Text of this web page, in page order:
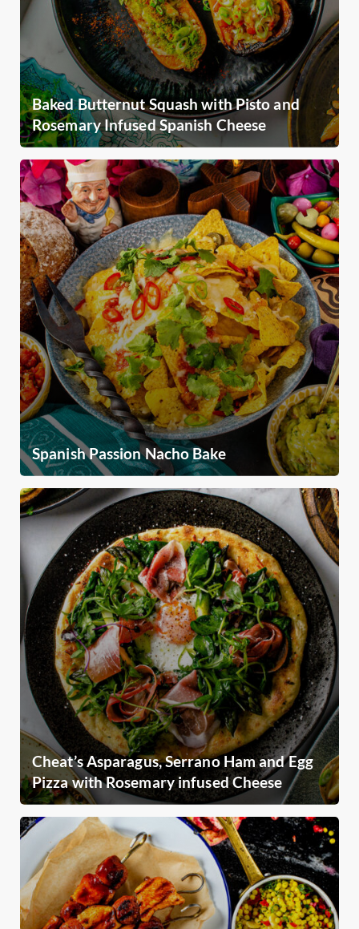
Baked Butternut Squash with Pisto and
Rosemary Infused Spanish Cheese
Spanish Passion Nacho Bake
Cheat’s Asparagus, Serrano Ham and Egg
Pizza with Rosemary infused Cheese